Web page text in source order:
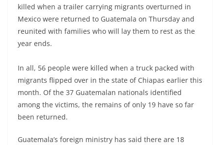
killed when a trailer carrying migrants overturned in
Mexico were returned to Guatemala on Thursday and
reunited with families who will lay them to rest as the
year ends.
In all, 56 people were killed when a truck packed with
migrants flipped over in the state of Chiapas earlier this
month. Of the 37 Guatemalan nationals identified
among the victims, the remains of only 19 have so far
been returned.
Guatemala’s foreign ministry has said there are 18